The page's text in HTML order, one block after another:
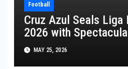
Football
Cruz Azul Seals Liga
2026 with
Pumas
MAY 25, 2026